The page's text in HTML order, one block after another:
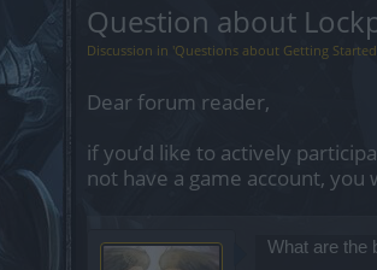
Question about
Discussion in 'Questions about Getting
Dear forum reader,
if you’d like to actively
not have a game account,
What are the